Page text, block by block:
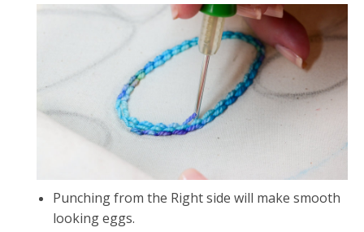
Punching from the Right side will make smooth
looking eggs.